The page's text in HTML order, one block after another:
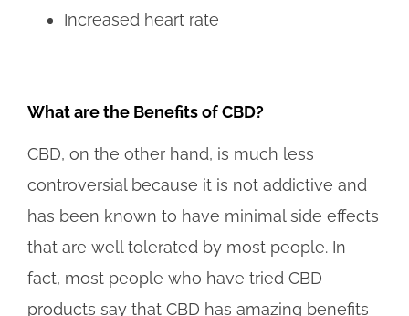
Increased heart rate
What are the Benefits of CBD?
CBD, on the other hand, is much less
controversial because it is not addictive and
has been known to have minimal side effects
that are well tolerated by most people. In
fact, most people who have tried CBD
products say that CBD has amazing benefits